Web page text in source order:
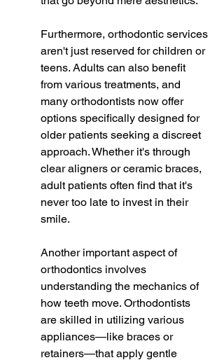
Furthermore, orthodontic services
aren't just reserved for children or
teens. Adults can also benefit
from various treatments, and
many orthodontists now offer
options specifically designed for
older patients seeking a discreet
approach. Whether it's through
clear aligners or ceramic braces,
adult patients often find that it's
never too late to invest in their
smile.
Another important aspect of
orthodontics involves
understanding the mechanics of
how teeth move. Orthodontists
are skilled in utilizing various
appliances—like braces or
retainers—that apply gentle